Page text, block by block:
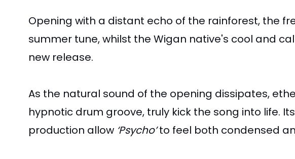
Opening with a distant echo of the rainforest, the
summer tune, whilst the Wigan native's cool and
new release.
As the natural sound of the opening dissipates,
hypnotic drum groove, truly kick the song into life.
production allow ‘Psycho’to feel both condensed